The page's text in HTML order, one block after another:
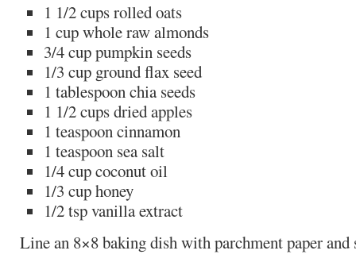
1 1/2 cups rolled oats
1 cup whole raw almonds
3/4 cup pumpkin seeds
1/3 cup ground flax seed
1 tablespoon chia seeds
1 1/2 cups dried apples
1 teaspoon cinnamon
1 teaspoon sea salt
1/4 cup coconut oil
1/3 cup honey
1/2 tsp vanilla extract
Line an 8×8 baking dish with parchment paper and